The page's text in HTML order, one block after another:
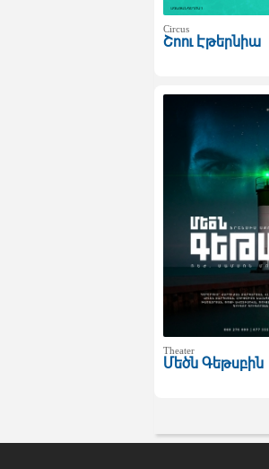
Circus
Շոու Էթերնիա
Theater
Մեծն Գեթսբին